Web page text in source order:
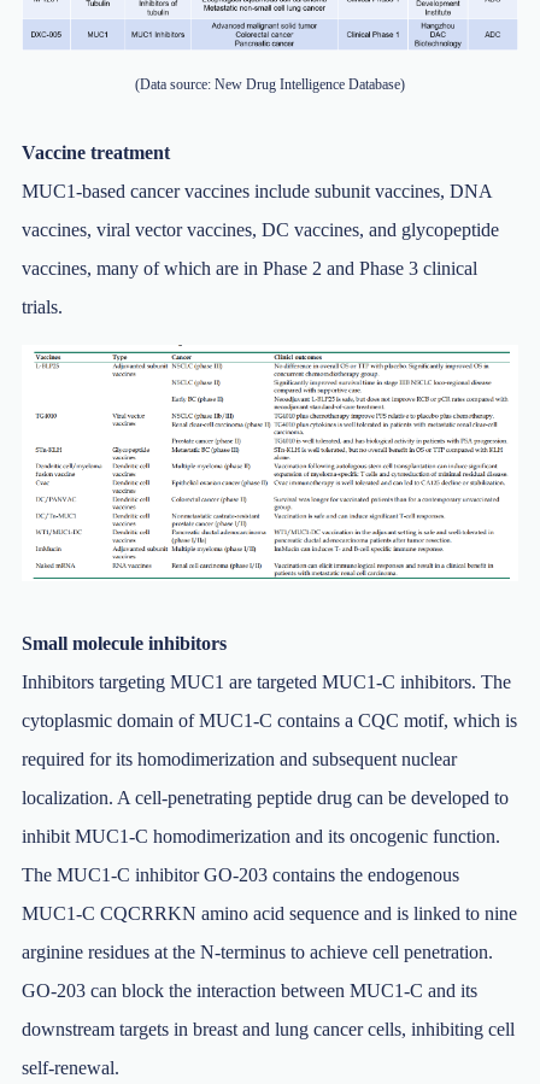
(Data source: New Drug Intelligence Database)
Vaccine treatment
MUC1-based cancer vaccines include subunit vaccines, DNA
vaccines, viral vector vaccines, DC vaccines, and glycopeptide
vaccines, many of which are in Phase 2 and Phase 3 clinical
trials.
Small molecule inhibitors
Inhibitors targeting MUC1 are targeted MUC1-C inhibitors. The
cytoplasmic domain of MUC1-C contains a CQC motif, which is
required for its homodimerization and subsequent nuclear
localization. A cell-penetrating peptide drug can be developed to
inhibit MUC1-C homodimerization and its oncogenic function.
The MUC1-C inhibitor GO-203 contains the endogenous
MUC1-C CQCRRKN amino acid sequence and is linked to nine
arginine residues at the N-terminus to achieve cell penetration.
GO-203 can block the interaction between MUC1-C and its
downstream targets in breast and lung cancer cells, inhibiting cell
self-renewal.